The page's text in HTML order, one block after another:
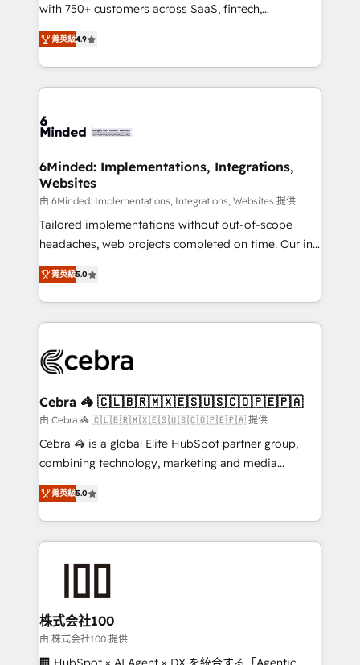
projects • Clients in 30+ industries • Proprietary
technology for integrations • Multilingual team:
English, Spanish, Portuguese & Italian 👉 Grow
smarter with AI and HubSpot.
with 750+ customers across SaaS, fintech,
healthcare, real estate, and other industries. With
150+ HubSpot-certified experts, we deliver scalable
solutions to complex GTM and RevOps challenges.
Our Expertise 🔹 Onboarding & Implementation:
tailored to your GTM motion. 🔹 Migrations: Move
downtime. 🔹 RevOps Strategy: Align teams,
processes, and data to drive revenue efficiency. 🔹
Integrations: Connect HubSpot with your tech stack
for better adoption. 🔹 Custom Solutions: Build
tailored apps, workflows, and configurations. We are
our commitment to data security and compliance. At
OneMetric, we help revenue teams focus on the
菁英級4.9
6Minded: Implementations, Integrations,
Websites
由 6Minded: Implementations, Integrations, Websites 提供
Tailored implementations without out-of-scope
headaches, web projects completed on time. Our in-
house team of certified CRM architects, experts,
developers, designers, and marketers handles all
aspects of your HubSpot. ✨ 400+ global clients ✨
100+ seamless migrations from 15+ different CRMs
implementations, and 5,000+ pages ✨ CS: Clients
CS: 245% organic growth & +751% new visitors for a
full-funnel HubSpot project ✨ CS: 415% conversion
boost with a new HubSpot site Recognized leaders:
🏆 HubSpot Platform Migration Impact Award 🏆
Inbound Campaign of the Year 🏆 Gold AVA Digital
Award for Best Website 🌟 Accreditations: CRM
菁英級5.0
Cebra 🦓 🇨🇱🇧🇷🇲🇽🇪🇸🇺🇸🇨🇴🇵🇪🇵🇦
由 Cebra 🦓 🇨🇱🇧🇷🇲🇽🇪🇸🇺🇸🇨🇴🇵🇪🇵🇦 提供
Cebra 🦓 is a global Elite HubSpot partner group,
combining technology, marketing and media
expertise across Latin America and Southern
Europe, with teams across 7 countries. Born in Chile,
we combine local insight with international reach to
help businesses grow through technology, creativity,
end solutions that integrate CRM, AI automation,
inbound and loop marketing, content, and digital
creativity. Our multicultural team works in Spanish,
Portuguese, and English to design scalable strategies
菁英級5.0
株式会社100
由 株式会社100 提供